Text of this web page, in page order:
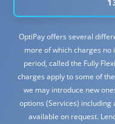
OptiPay offers several
more of which charges
period, called the Fully
charges apply to some of
we may introduce new
options (Services) including
available on request.